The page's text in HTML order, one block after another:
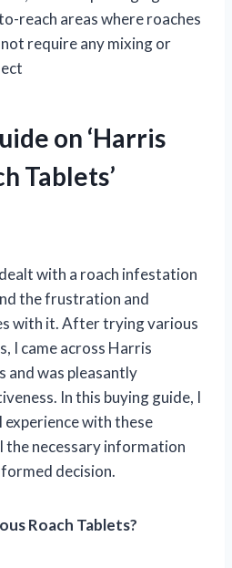
reach areas where roaches
require any mixing or
on ‘Harris
Tablets’
with a roach infestation
the frustration and
with it. After trying various
I came across Harris
and was pleasantly
In this buying guide, I
experience with these
the necessary information
decision.
Roach Tablets?